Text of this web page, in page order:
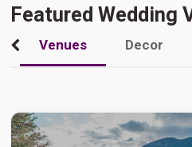
Featured Wedding
Venues Decor